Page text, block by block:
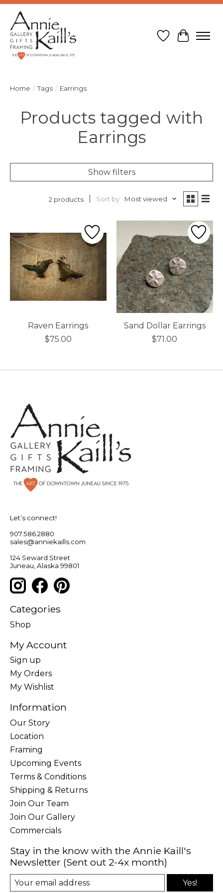
Wish List
Cart
Home / Tags / Earrings
Products tagged with
Earrings
Show filters
2 products Sort by Most viewed
Raven Earrings
$75.00
Sand Dollar Earrings
$71.00
Let’s connect!
907.586.2880
sales@anniekaills.com
124 Seward Street
Juneau, Alaska 99801
Categories
Shop
My Account
Sign up
My Orders
My Wishlist
Information
Our Story
Location
Framing
Upcoming Events
Terms & Conditions
Shipping & Returns
Join Our Team
Join Our Gallery
Commercials
Stay in the know with the Annie Kaill's
Newsletter (Sent out 2-4x month)
Yes!